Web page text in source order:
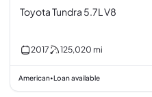
Toyota Tundra 5.7L V8
2017 125,020 mi
American• Loan available